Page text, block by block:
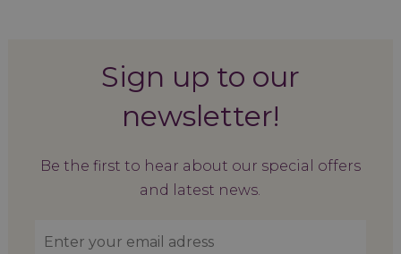
Sign up to our
newsletter!
Be the first to hear about our special offers
and latest news.